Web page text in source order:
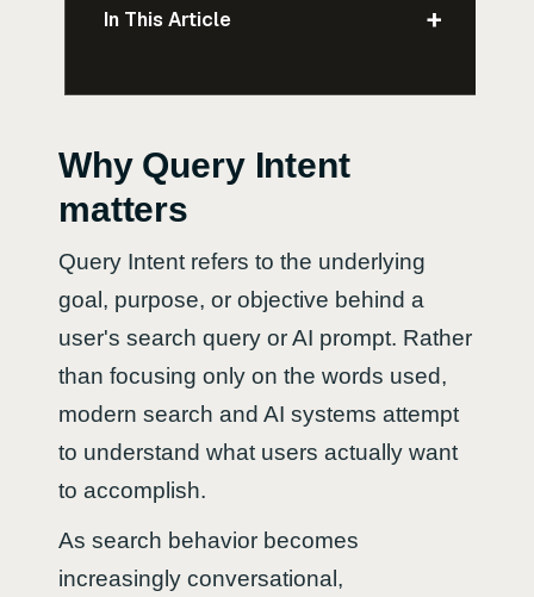
In This Article +
Why Query Intent
matters
Query Intent refers to the underlying
goal, purpose, or objective behind a
user's search query or AI prompt. Rather
than focusing only on the words used,
modern search and AI systems attempt
to understand what users actually want
to accomplish.
As search behavior becomes
increasingly conversational,